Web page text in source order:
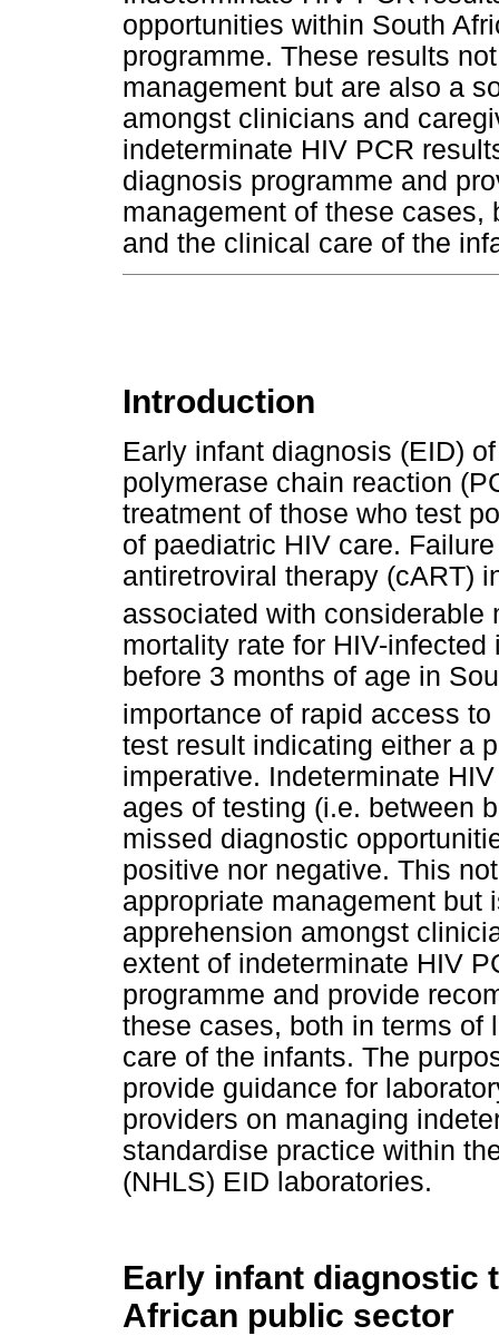
opportunities within South
programme. These results
management but are also a
amongst clinicians and
indeterminate HIV PCR
diagnosis programme and
management of these cases,
and the clinical care of the
Introduction
Early infant diagnosis (EID)
polymerase chain reaction
treatment of those who test
of paediatric HIV care.
antiretroviral therapy (cART)
associated with considerable
mortality rate for HIV-
before 3 months of age in
importance of rapid access to
test result indicating either a
imperative. Indeterminate
ages of testing (i.e. between
missed diagnostic
positive nor negative. This
appropriate management but
apprehension amongst
extent of indeterminate HIV
programme and provide
these cases, both in terms of
care of the infants. The
provide guidance for
providers on managing
standardise practice within
(NHLS) EID laboratories.
Early infant diagnostic
African public sector